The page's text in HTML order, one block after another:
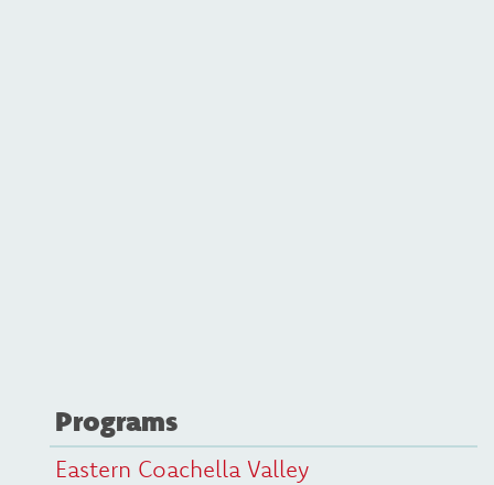
Programs
Eastern Coachella Valley